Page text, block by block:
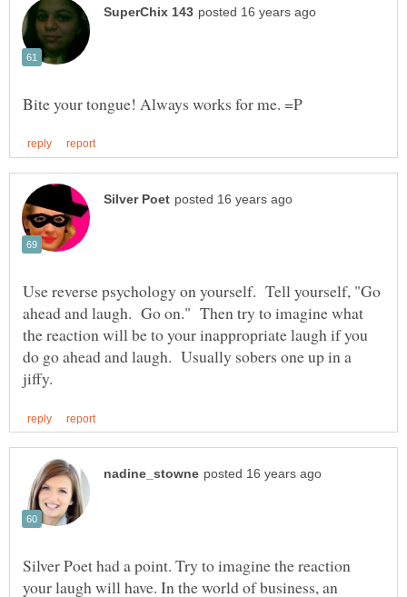
Use reverse psychology on yourself. Tell yourself, "Go
ahead and laugh. Go on." Then try to imagine what
the reaction will be to your inappropriate laugh if you
do go ahead and laugh. Usually sobers one up in a
Silver Poet had a point. Try to imagine the reaction
your laugh will have. In the world of business, an